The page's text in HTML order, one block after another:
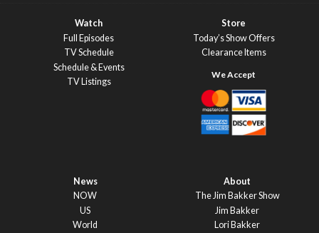
Watch
Full Episodes
TV Schedule
Schedule & Events
TV Listings
Store
Today’s Show Offers
Clearance Items
News
NOW
US
World
About
The Jim Bakker Show
Jim Bakker
Lori Bakker